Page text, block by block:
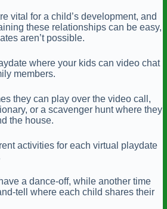
vital for a child’s development, and
these relationships can be easy,
aren’t possible.
where your kids can video chat
members.
they can play over the video call,
or a scavenger hunt where they
the house.
activities for each virtual playdate
a dance-off, while another time
tell where each child shares their